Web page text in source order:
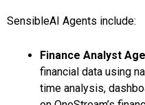
SensibleAI Agents include:
Finance Analyst
financial data using
time analysis,